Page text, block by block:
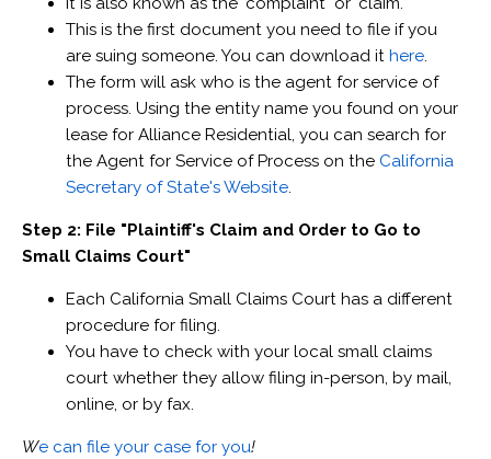
This is the first document you need to file if you
are suing someone. You can download ithere.
The form will ask who is the agent for service of
process. Using the entity name you found on your
lease for Alliance Residential, you can search for
the Agent for Service of Process on the California
Secretary of State's Website.
Step 2: File "Plaintiff's Claim and Order to Go to
Small Claims Court"
Each California Small Claims Court has a different
procedure for filing.
You have to check with your local small claims
court whether they allow filing in-person, by mail,
online, or by fax.
We can file your case for you!